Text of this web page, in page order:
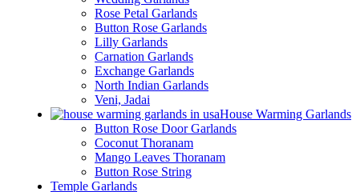
Rose Petal Garlands
Button Rose Garlands
Lilly Garlands
Carnation Garlands
Exchange Garlands
North Indian Garlands
Veni, Jadai
House Warming Garlands
Button Rose Door Garlands
Coconut Thoranam
Mango Leaves Thoranam
Button Rose String
Temple Garlands